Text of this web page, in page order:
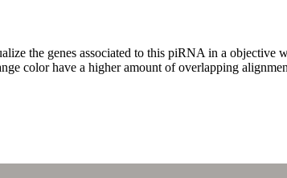
the genes associated to this piRNA in a
color have a higher amount of overlapping